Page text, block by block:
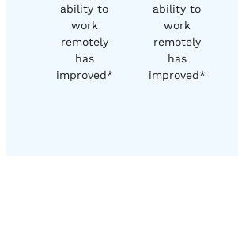
ability to
work
remotely
has
improved*
ability to
work
remotely
has
improved*